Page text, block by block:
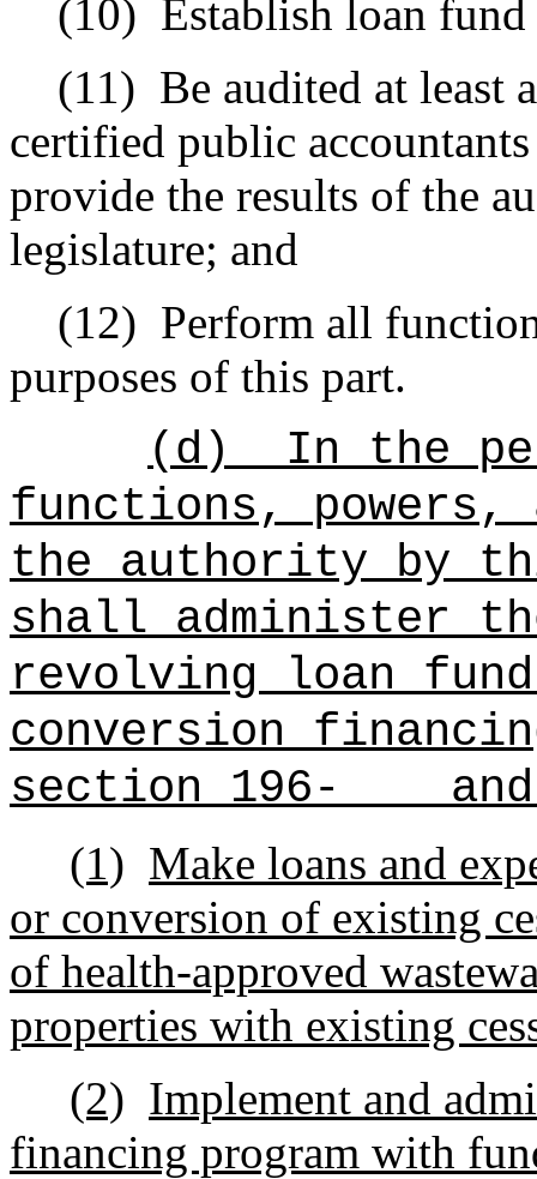
(10) Establish loan
(11) Be audited at least
certified public
provide the results of the
legislature; and
(12) Perform all
purposes of this part.
(d)
In the
functions, powers,
the authority by
shall administer
revolving loan
conversion
section 196- and
(1) Make loans and
or conversion of existing
of health-approved
properties with existing
(2) Implement and
financing program with